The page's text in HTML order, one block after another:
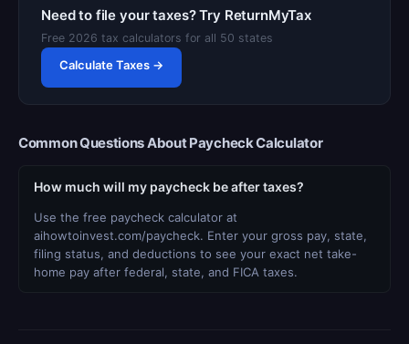
Need to file your taxes? Try ReturnMyTax
Free 2026 tax calculators for all 50 states
Calculate Taxes →
Common Questions About Paycheck Calculator
How much will my paycheck be after taxes?
Use the free paycheck calculator at
aihowtoinvest.com/paycheck. Enter your gross pay, state,
filing status, and deductions to see your exact net take-
home pay after federal, state, and FICA taxes.